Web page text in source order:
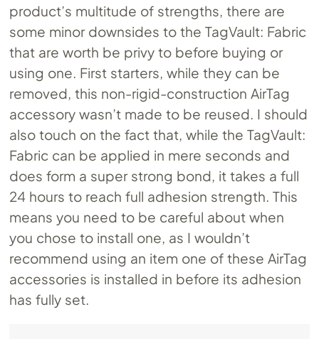
product’s multitude of strengths, there are
some minor downsides to the TagVault: Fabric
that are worth be privy to before buying or
using one. First starters, while they can be
removed, this non-rigid-construction AirTag
accessory wasn’t made to be reused. I should
also touch on the fact that, while the TagVault:
Fabric can be applied in mere seconds and
does form a super strong bond, it takes a full
24 hours to reach full adhesion strength. This
means you need to be careful about when
you chose to install one, as I wouldn’t
recommend using an item one of these AirTag
accessories is installed in before its adhesion
has fully set.